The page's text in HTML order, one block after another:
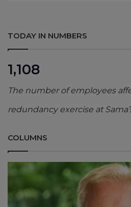
TODAY IN NUMBERS
1,108
The number of employees
redundancy exercise at
COLUMNS